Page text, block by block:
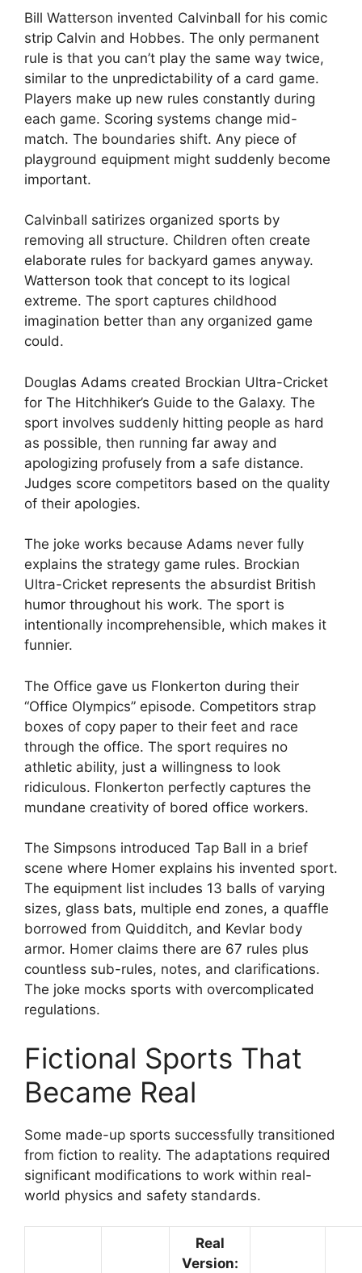
Bill Watterson invented Calvinball for his comic
strip Calvin and Hobbes. The only permanent
rule is that you can’t play the same way twice,
similar to the unpredictability of a card game.
Players make up new rules constantly during
each game. Scoring systems change mid-
match. The boundaries shift. Any piece of
playground equipment might suddenly become
important.
Calvinball satirizes organized sports by
removing all structure. Children often create
elaborate rules for backyard games anyway.
Watterson took that concept to its logical
extreme. The sport captures childhood
imagination better than any organized game
could.
Douglas Adams created Brockian Ultra-Cricket
for The Hitchhiker’s Guide to the Galaxy. The
sport involves suddenly hitting people as hard
as possible, then running far away and
apologizing profusely from a safe distance.
Judges score competitors based on the quality
of their apologies.
The joke works because Adams never fully
explains the strategy game rules. Brockian
Ultra-Cricket represents the absurdist British
humor throughout his work. The sport is
intentionally incomprehensible, which makes it
funnier.
The Office gave us Flonkerton during their
“Office Olympics” episode. Competitors strap
boxes of copy paper to their feet and race
through the office. The sport requires no
athletic ability, just a willingness to look
ridiculous. Flonkerton perfectly captures the
mundane creativity of bored office workers.
The Simpsons introduced Tap Ball in a brief
scene where Homer explains his invented sport.
The equipment list includes 13 balls of varying
sizes, glass bats, multiple end zones, a quaffle
borrowed from Quidditch, and Kevlar body
armor. Homer claims there are 67 rules plus
countless sub-rules, notes, and clarifications.
The joke mocks sports with overcomplicated
regulations.
Fictional Sports That
Became Real
Some made-up sports successfully transitioned
from fiction to reality. The adaptations required
significant modifications to work within real-
world physics and safety standards.
Real
Version: